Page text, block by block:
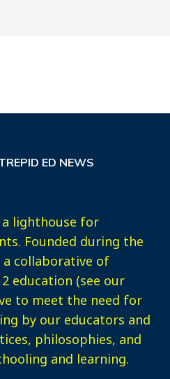
ED NEWS
lighthouse for
Founded during the
a collaborative of
education (see our
to meet the need for
by our educators and
philosophies, and
and learning.